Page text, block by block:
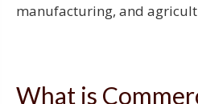
manufacturing, and
What is